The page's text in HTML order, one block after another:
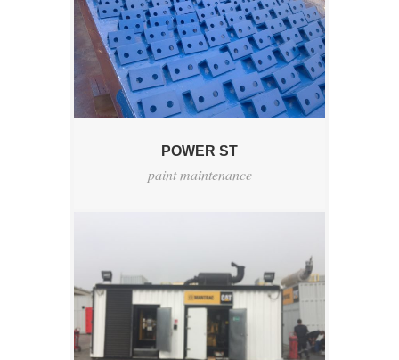
POWER ST
paint maintenance